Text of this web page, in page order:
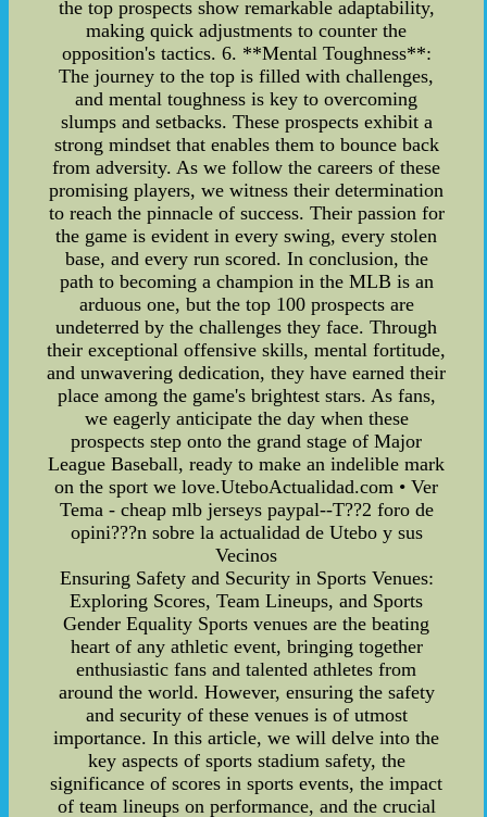
the top prospects show remarkable adaptability,
making quick adjustments to counter the
opposition's tactics. 6. **Mental Toughness**:
The journey to the top is filled with challenges,
and mental toughness is key to overcoming
slumps and setbacks. These prospects exhibit a
strong mindset that enables them to bounce back
from adversity. As we follow the careers of these
promising players, we witness their determination
to reach the pinnacle of success. Their passion for
the game is evident in every swing, every stolen
base, and every run scored. In conclusion, the
path to becoming a champion in the MLB is an
arduous one, but the top 100 prospects are
undeterred by the challenges they face. Through
their exceptional offensive skills, mental fortitude,
and unwavering dedication, they have earned their
place among the game's brightest stars. As fans,
we eagerly anticipate the day when these
prospects step onto the grand stage of Major
League Baseball, ready to make an indelible mark
on the sport we love.UteboActualidad.com • Ver
Tema - cheap mlb jerseys paypal--T??2 foro de
opini???n sobre la actualidad de Utebo y sus
Vecinos
Ensuring Safety and Security in Sports Venues:
Exploring Scores, Team Lineups, and Sports
Gender Equality Sports venues are the beating
heart of any athletic event, bringing together
enthusiastic fans and talented athletes from
around the world. However, ensuring the safety
and security of these venues is of utmost
importance. In this article, we will delve into the
key aspects of sports stadium safety, the
significance of scores in sports events, the impact
of team lineups on performance, and the crucial